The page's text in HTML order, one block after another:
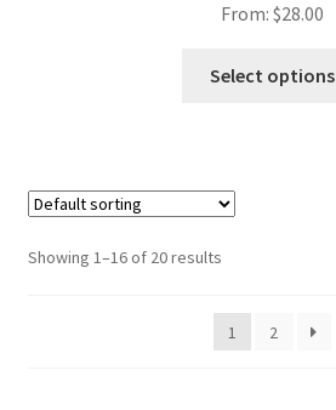
From: $28.00
Select options
Showing 1–16 of 20 results
1 2